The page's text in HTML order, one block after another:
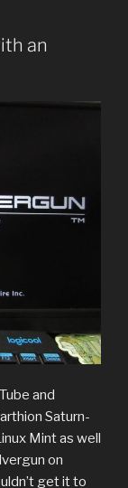
an
and
Saturn-
Mint as well
on
get it to